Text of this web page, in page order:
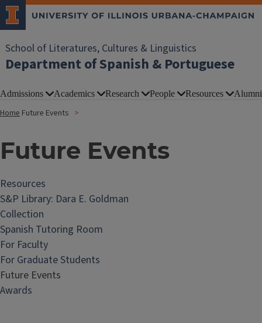
School of Literatures, Cultures & Linguistics
Department of Spanish & Portuguese
Admissions Academics Research People Resources Alumni
Home Future Events
Future Events
Resources
S&P Library: Dara E. Goldman
Collection
Spanish Tutoring Room
For Faculty
For Graduate Students
Future Events
Awards